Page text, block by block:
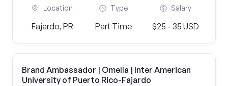
Location
Fajardo, PR
Type
Part Time
Salary
$25 - 35 USD
Brand Ambassador | Omella | Inter American
University of Puerto Rico-Fajardo